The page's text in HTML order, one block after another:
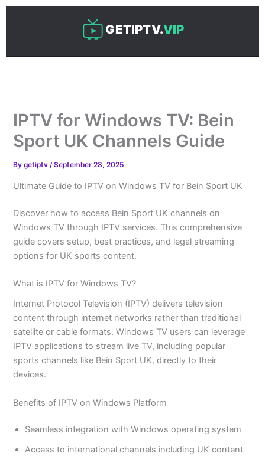
Skip
GETIPTV.VIP
IPTV for Windows TV: Bein
Sport UK Channels Guide
Bygetiptv/September 28, 2025
Ultimate Guide to IPTV on Windows TV for Bein Sport UK
Discover how to access Bein Sport UK channels on
Windows TV through IPTV services. This comprehensive
guide covers setup, best practices, and legal streaming
options for UK sports content.
What is IPTV for Windows TV?
Internet Protocol Television (IPTV) delivers television
content through internet networks rather than traditional
satellite or cable formats. Windows TV users can leverage
IPTV applications to stream live TV, including popular
sports channels like Bein Sport UK, directly to their
devices.
Benefits of IPTV on Windows Platform
Seamless integration with Windows operating system
Access to international channels including UK content